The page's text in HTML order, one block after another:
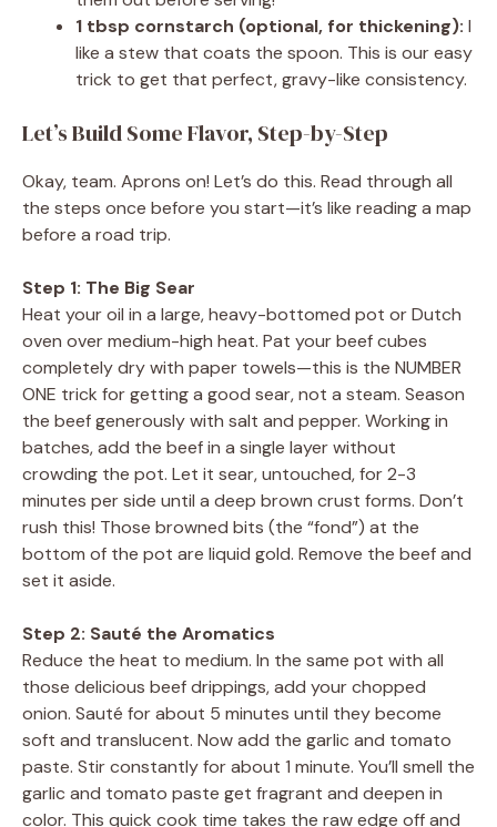
1 tbsp cornstarch (optional, for thickening): I
like a stew that coats the spoon. This is our easy
trick to get that perfect, gravy-like consistency.
Let’s Build Some Flavor, Step-by-Step
Okay, team. Aprons on! Let’s do this. Read through all
the steps once before you start—it’s like reading a map
before a road trip.
Step 1: The Big Sear
Heat your oil in a large, heavy-bottomed pot or Dutch
oven over medium-high heat. Pat your beef cubes
completely dry with paper towels—this is the NUMBER
ONE trick for getting a good sear, not a steam. Season
the beef generously with salt and pepper. Working in
batches, add the beef in a single layer without
crowding the pot. Let it sear, untouched, for 2-3
minutes per side until a deep brown crust forms. Don’t
rush this! Those browned bits (the “fond”) at the
bottom of the pot are liquid gold. Remove the beef and
set it aside.
Step 2: Sauté the Aromatics
Reduce the heat to medium. In the same pot with all
those delicious beef drippings, add your chopped
onion. Sauté for about 5 minutes until they become
soft and translucent. Now add the garlic and tomato
paste. Stir constantly for about 1 minute. You’ll smell the
garlic and tomato paste get fragrant and deepen in
color. This quick cook time takes the raw edge off and